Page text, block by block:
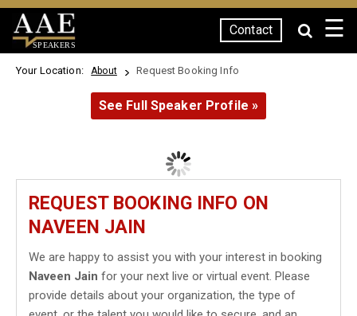
SPEAKERS
Contact ☰
Your Location: About Request Booking Info
See Full Speaker Profile »
REQUEST BOOKING INFO ON
NAVEEN JAIN
We are happy to assist you with your interest in booking
Naveen Jain for your next live or virtual event. Please
provide details about your organization, the type of